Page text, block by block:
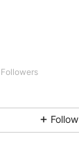
Followers
Follow